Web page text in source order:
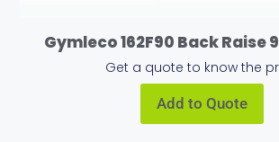
Gymleco 162F90 Back Raise
Get a quote to know the
Add to Quote